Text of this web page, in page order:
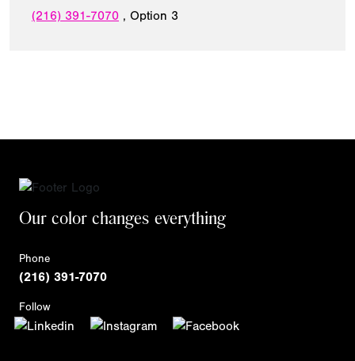
(216) 391-7070 , Option 3
Our color changes everything
Phone
(216) 391-7070
Follow